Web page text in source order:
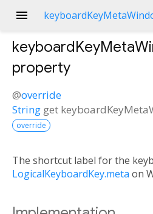
menu
property
@override
String get
override
The shortcut label for the
LogicalKeyboardKey.meta on